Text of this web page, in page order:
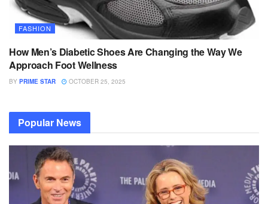
FASHION
How Men’s Diabetic Shoes Are Changing the Way We
Approach Foot Wellness
BY PRIME STAR OCTOBER 25, 2025
Popular News